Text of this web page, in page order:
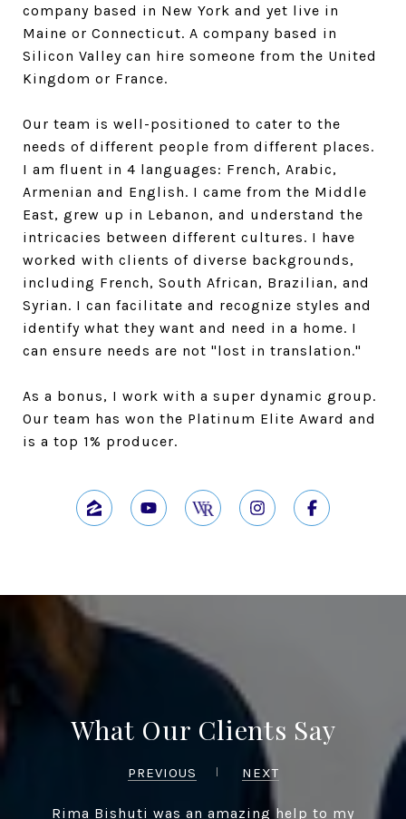
company based in New York and yet live in
Maine or Connecticut. A company based in
Silicon Valley can hire someone from the United
Kingdom or France.
Our team is well-positioned to cater to the
needs of different people from different places.
I am fluent in 4 languages: French, Arabic,
Armenian and English. I came from the Middle
East, grew up in Lebanon, and understand the
intricacies between different cultures. I have
worked with clients of diverse backgrounds,
including French, South African, Brazilian, and
Syrian. I can facilitate and recognize styles and
identify what they want and need in a home. I
can ensure needs are not "lost in translation."
As a bonus, I work with a super dynamic group.
Our team has won the Platinum Elite Award and
is a top 1% producer.
What Our Clients Say
PREVIOUS NEXT
Rima Bishuti was an amazing help to my